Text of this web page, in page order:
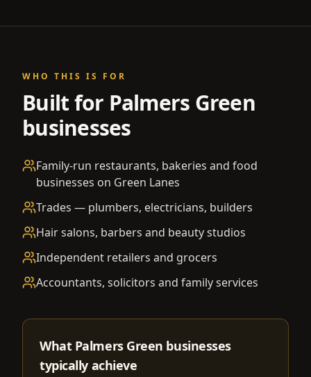
WHO THIS IS FOR
Built for Palmers Green
businesses
Family-run restaurants, bakeries and food
businesses on Green Lanes
Trades — plumbers, electricians, builders
Hair salons, barbers and beauty studios
Independent retailers and grocers
Accountants, solicitors and family services
What Palmers Green businesses
typically achieve